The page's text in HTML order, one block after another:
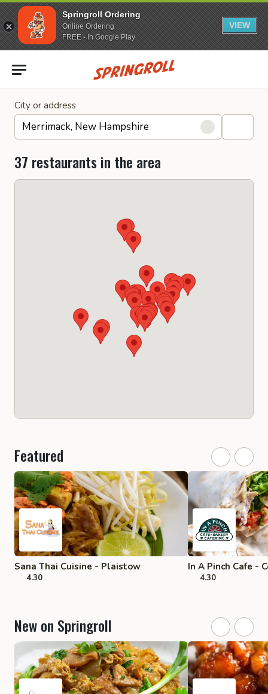
Springroll Ordering
Online Ordering
FREE - In Google Play
VIEW
Go to homepage
City or address
37 restaurants in the area
Featured
Sana Thai Cuisine - Plaistow
4.30
In A Pinch Cafe -
4.30
New on Springroll